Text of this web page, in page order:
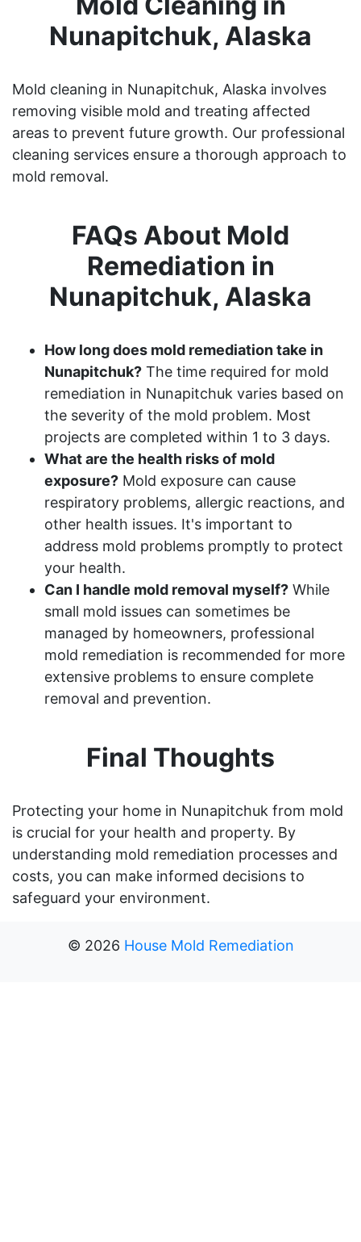
Nunapitchuk, Alaska
Mold cleaning in Nunapitchuk, Alaska involves
removing visible mold and treating affected
areas to prevent future growth. Our professional
cleaning services ensure a thorough approach to
mold removal.
FAQs About Mold
Remediation in
Nunapitchuk, Alaska
How long does mold remediation take in
Nunapitchuk? The time required for mold
remediation in Nunapitchuk varies based on
the severity of the mold problem. Most
projects are completed within 1 to 3 days.
What are the health risks of mold
exposure? Mold exposure can cause
respiratory problems, allergic reactions, and
other health issues. It's important to
address mold problems promptly to protect
your health.
Can I handle mold removal myself? While
small mold issues can sometimes be
managed by homeowners, professional
mold remediation is recommended for more
extensive problems to ensure complete
removal and prevention.
Final Thoughts
Protecting your home in Nunapitchuk from mold
is crucial for your health and property. By
understanding mold remediation processes and
costs, you can make informed decisions to
safeguard your environment.
© 2026 House Mold Remediation